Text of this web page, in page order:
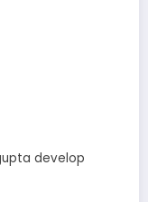
develop